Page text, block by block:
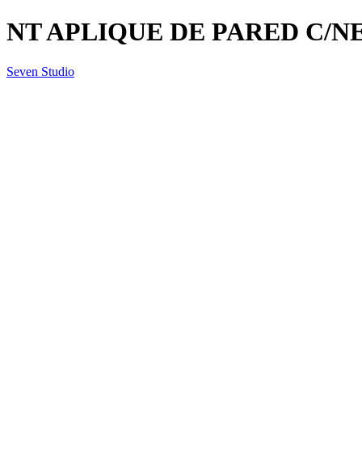
NT APLIQUE DE PARED C/
Seven Studio